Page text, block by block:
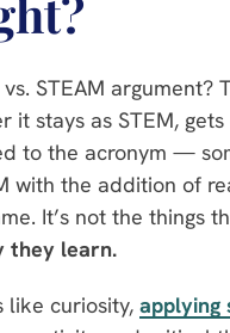
STEAM
it stays as STEM,
to the acronym —
with the addition of
It’s not the things
they learn.
like curiosity, applying